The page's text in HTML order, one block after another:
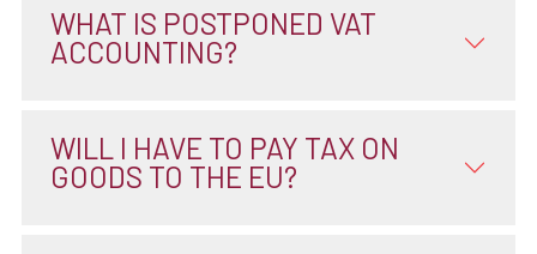
WHAT IS POSTPONED VAT
ACCOUNTING?
WILL I HAVE TO PAY TAX ON
GOODS TO THE EU?